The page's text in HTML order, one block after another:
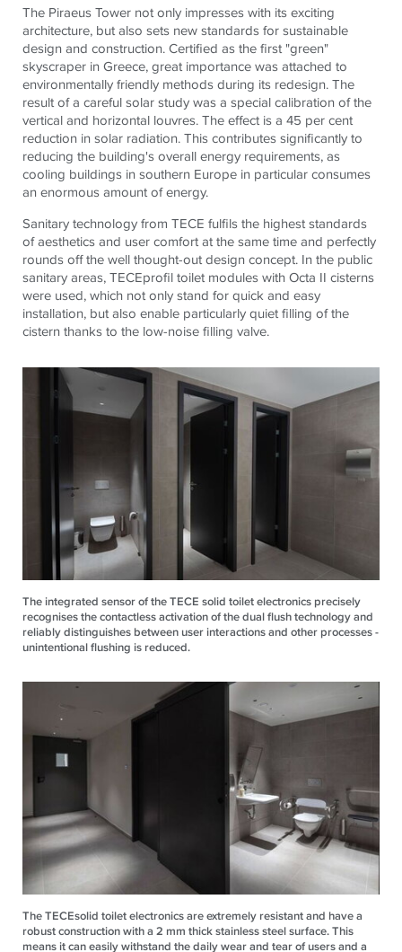
The Piraeus Tower not only impresses with its exciting
architecture, but also sets new standards for sustainable
design and construction. Certified as the first "green"
skyscraper in Greece, great importance was attached to
environmentally friendly methods during its redesign. The
result of a careful solar study was a special calibration of the
vertical and horizontal louvres. The effect is a 45 per cent
reduction in solar radiation. This contributes significantly to
reducing the building's overall energy requirements, as
cooling buildings in southern Europe in particular consumes
an enormous amount of energy.
Sanitary technology from TECE fulfils the highest standards
of aesthetics and user comfort at the same time and perfectly
rounds off the well thought-out design concept. In the public
sanitary areas,TECEprofil toilet modules with Octa II cisterns
were used, which not only stand for quick and easy
installation, but also enable particularly quiet filling of the
cistern thanks to the low-noise filling valve.
The integrated sensor of the TECE solid toilet electronics precisely
recognises the contactless activation of the dual flush technology and
reliably distinguishes between user interactions and other processes -
unintentional flushing is reduced.
The TECEsolid toilet electronics are extremely resistant and have a
robust construction with a 2 mm thick stainless steel surface. This
means it can easily withstand the daily wear and tear of users and a